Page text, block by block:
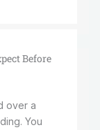
Before
over a
You